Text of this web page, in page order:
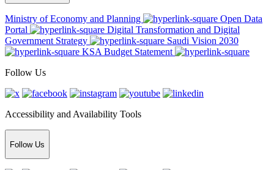
Ministry of Economy and Planning
Open Data
Portal
Digital Transformation and Digital
Government Strategy
Saudi Vision 2030
KSA Budget Statement
Follow Us
Accessibility and Availability Tools
Follow Us